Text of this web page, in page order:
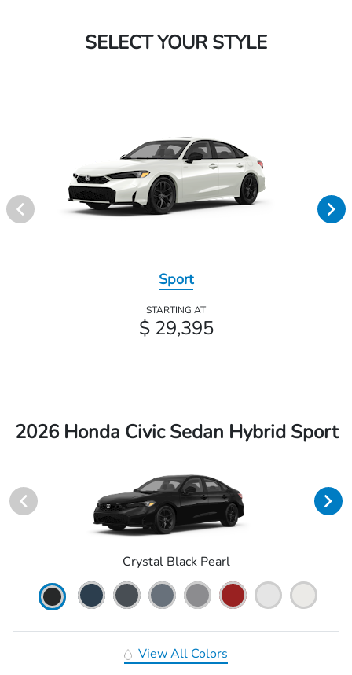
SELECT YOUR STYLE
Sport
STARTING AT
$ 29,395
2026 Honda Civic Sedan Hybrid Sport
Crystal Black Pearl
View All Colors